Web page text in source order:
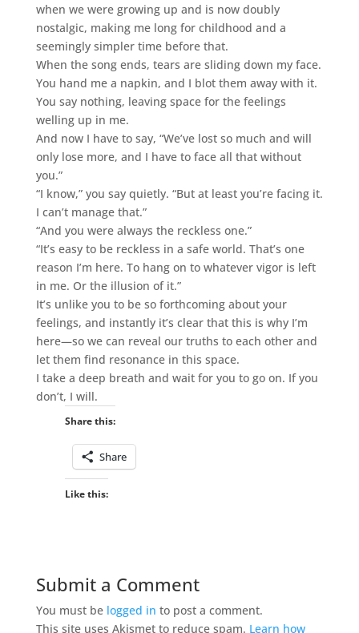
when we were growing up and is now doubly
nostalgic, making me long for childhood and a
seemingly simpler time before that.
When the song ends, tears are sliding down my face.
You hand me a napkin, and I blot them away with it.
You say nothing, leaving space for the feelings
welling up in me.
And now I have to say, “We’ve lost so much and will
only lose more, and I have to face all that without
you.”
“I know,” you say quietly. “But at least you’re facing it.
I can’t manage that.”
“And you were always the reckless one.”
“It’s easy to be reckless in a safe world. That’s one
reason I’m here. To hang on to whatever vigor is left
in me. Or the illusion of it.”
It’s unlike you to be so forthcoming about your
feelings, and instantly it’s clear that this is why I’m
here—so we can reveal our truths to each other and
let them find resonance in this space.
I take a deep breath and wait for you to go on. If you
don’t, I will.
Share this:
Share
Like this:
Submit a Comment
You must be logged in to post a comment.
This site uses Akismet to reduce spam. Learn how